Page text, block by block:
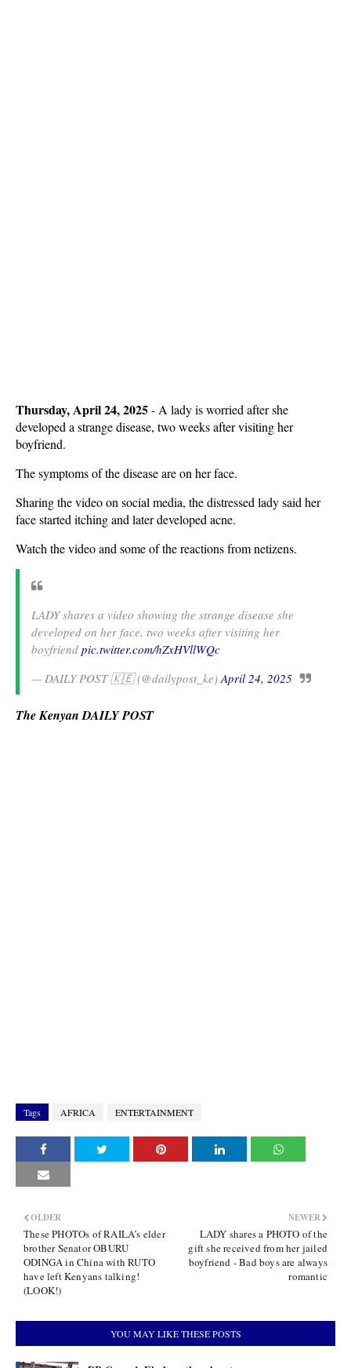
Thursday, April 24, 2025- A lady is worried after she
developed a strange disease, two weeks after visiting her
boyfriend.
The symptoms of the disease are on her face.
Sharing the video on social media, the distressed lady said her
face started itching and later developed acne.
Watch the video and some of the reactions from netizens.
LADY shares a video showing the strange disease she
developed on her face, two weeks after visiting her
boyfriend pic.twitter.com/hZxHVllWQc
— DAILY POST 🇰🇪 (@dailypost_ke)April 24, 2025
The Kenyan DAILY POST
Tags AFRICA ENTERTAINMENT
NEWER
LADY shares a PHOTO of the
gift she received from her jailed
boyfriend - Bad boys are always
romantic
OLDER
These PHOTOs of RAILA’s elder
brother Senator OBURU
ODINGA in China with RUTO
have left Kenyans talking!
(LOOK!)
YOU MAY LIKE THESE POSTS